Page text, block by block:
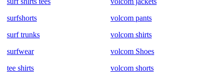
surfshorts
surf trunks
surfwear
tee shirts
volcom pants
volcom shirts
volcom Shoes
volcom shorts